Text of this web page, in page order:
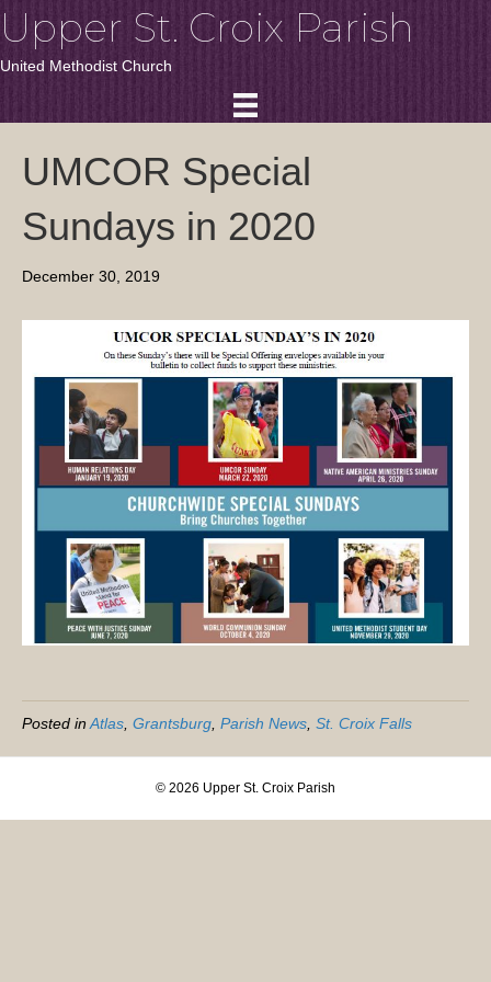
Upper St. Croix Parish
United Methodist Church
UMCOR Special
Sundays in 2020
December 30, 2019
Posted inAtlas, Grantsburg, Parish News, St. Croix Falls
© 2026 Upper St. Croix Parish